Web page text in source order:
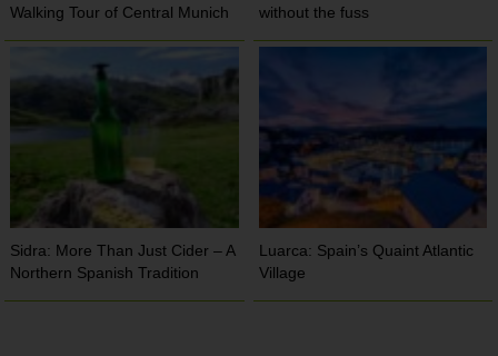
Walking Tour of Central Munich
without the fuss
Sidra: More Than Just Cider – A
Northern Spanish Tradition
Luarca: Spain’s Quaint Atlantic
Village